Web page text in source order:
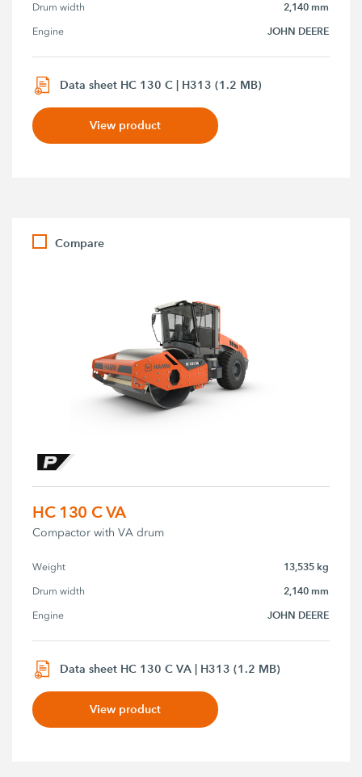
Drum width 2,140 mm
Engine JOHN DEERE
Data sheet HC 130 C | H313 (1.2 MB)
View product
Compare
HC 130 C VA
Compactor with VA drum
Weight 13,535 kg
Drum width 2,140 mm
Engine JOHN DEERE
Data sheet HC 130 C VA | H313 (1.2 MB)
View product